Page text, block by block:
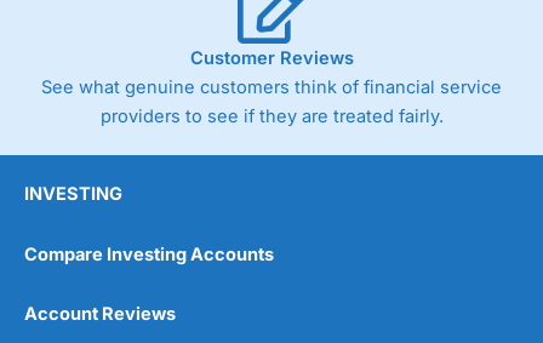
Customer Reviews
See what genuine customers think of financial service
providers to see if they are treated fairly.
INVESTING
Compare Investing Accounts
Account Reviews